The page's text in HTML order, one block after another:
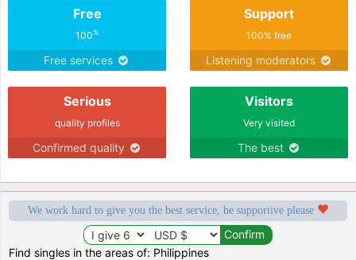
Free
100%
Free services
Support
100% free
Listening moderators
Serious
quality profiles
Confirmed quality
Visitors
Very visited
The best
We work hard to give you the best service, be supportive please
Find singles in the areas of: Philippines